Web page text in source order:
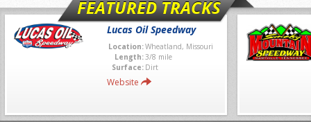
FEATURED TRACKS
Lucas Oil Speedway
Location:Wheatland, Missouri
Length:3/8 mile
Surface: Dirt
Website